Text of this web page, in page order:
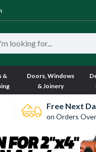
&
Doors, Windows
& Joinery
Free Next
on Orders